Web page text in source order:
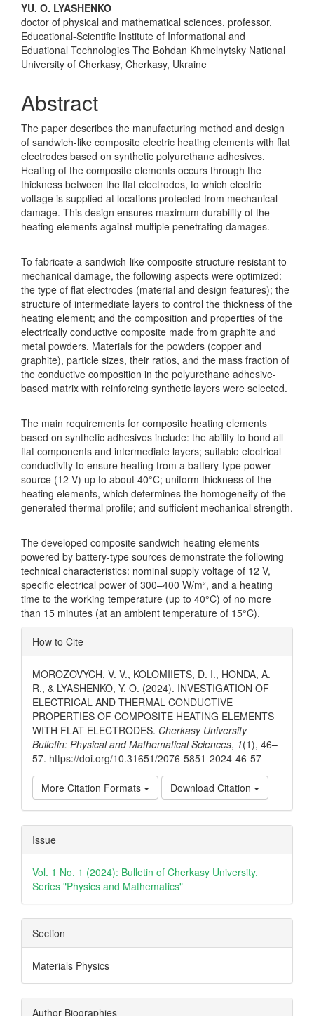
YU. O. LYASHENKO
doctor of physical and mathematical sciences, professor,
Educational-Scientific Institute of Informational and
Eduational Technologies The Bohdan Khmelnytsky National
University of Cherkasy, Cherkasy, Ukraine
Abstract
The paper describes the manufacturing method and design
of sandwich-like composite electric heating elements with flat
electrodes based on synthetic polyurethane adhesives.
Heating of the composite elements occurs through the
thickness between the flat electrodes, to which electric
voltage is supplied at locations protected from mechanical
damage. This design ensures maximum durability of the
heating elements against multiple penetrating damages.
To fabricate a sandwich-like composite structure resistant to
mechanical damage, the following aspects were optimized:
the type of flat electrodes (material and design features); the
structure of intermediate layers to control the thickness of the
heating element; and the composition and properties of the
electrically conductive composite made from graphite and
metal powders. Materials for the powders (copper and
graphite), particle sizes, their ratios, and the mass fraction of
the conductive composition in the polyurethane adhesive-
based matrix with reinforcing synthetic layers were selected.
The main requirements for composite heating elements
based on synthetic adhesives include: the ability to bond all
flat components and intermediate layers; suitable electrical
conductivity to ensure heating from a battery-type power
source (12 V) up to about 40°C; uniform thickness of the
heating elements, which determines the homogeneity of the
generated thermal profile; and sufficient mechanical strength.
The developed composite sandwich heating elements
powered by battery-type sources demonstrate the following
technical characteristics: nominal supply voltage of 12 V,
specific electrical power of 300–400 W/m², and a heating
time to the working temperature (up to 40°C) of no more
than 15 minutes (at an ambient temperature of 15°C).
Article
Details
How to Cite
MOROZOVYCH, V. V., KOLOMIIETS, D. I., HONDA, A.
R., & LYASHENKO, Y. O. (2024). INVESTIGATION OF
ELECTRICAL AND THERMAL CONDUCTIVE
PROPERTIES OF COMPOSITE HEATING ELEMENTS
WITH FLAT ELECTRODES. Cherkasy University
Bulletin: Physical and Mathematical Sciences, 1(1), 46–
57. https://doi.org/10.31651/2076-5851-2024-46-57
More Citation Formats Download Citation
Issue
Vol. 1 No. 1 (2024): Bulletin of Cherkasy University.
Series "Physics and Mathematics"
Section
Materials Physics
Author Biographies